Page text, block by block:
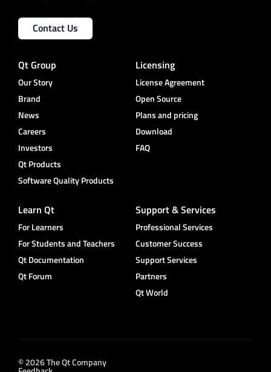
Contact Us
Qt Group
Our Story
Brand
News
Careers
Investors
Qt Products
Software Quality Products
Licensing
License Agreement
Open Source
Plans and pricing
Download
FAQ
Learn Qt
For Learners
For Students and Teachers
Qt Documentation
Qt Forum
Support & Services
Professional Services
Customer Success
Support Services
Partners
Qt World
© 2026 The Qt Company